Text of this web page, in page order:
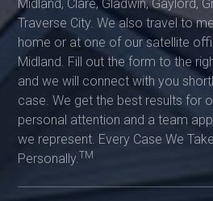
Midland, Clare, Gladwin, Gaylord,
Traverse City. We also travel to
home or at one of our satellite
Midland. Fill out the form to the
and we will connect with you
case. We get the best results for
personal attention and a team
we represent. Every Case We
Personally.TM